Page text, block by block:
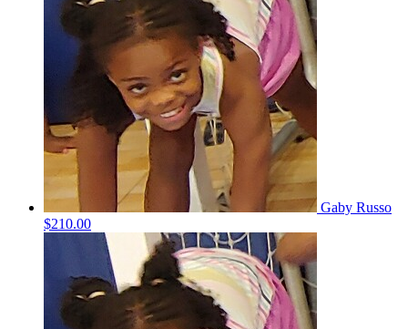
Gaby Russo
$210.00